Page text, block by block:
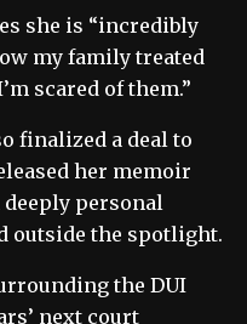
she is “incredibly
my family treated
scared of them.”
finalized a deal to
her memoir
personal
outside the spotlight.
the DUI
next court